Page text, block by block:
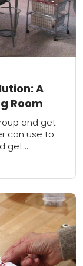
A
Room
and get
can use to
get...